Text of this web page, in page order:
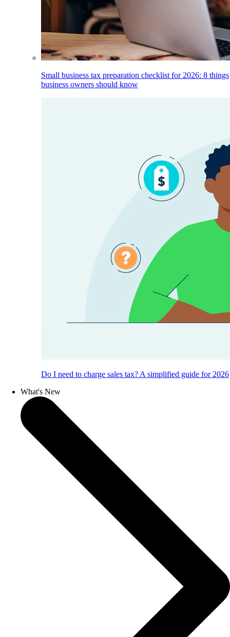
Small business tax preparation checklist for 2026: 8 things
business owners should know
Do I need to charge sales tax? A simplified guide for 2026
What's New